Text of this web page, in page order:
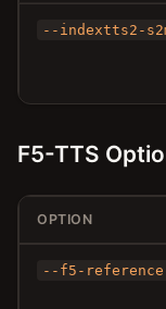
--indextts2-
F5-TTS
OPTION
--f5-